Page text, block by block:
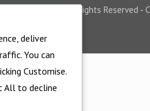
©2025 - All Rights Reserved -
deliver
You can
Customise.
All to decline